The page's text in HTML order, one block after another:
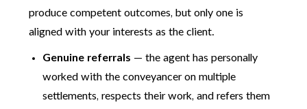
produce competent outcomes, but only one is
aligned with your interests as the client.
Genuine referrals — the agent has personally
worked with the conveyancer on multiple
settlements, respects their work, and refers them